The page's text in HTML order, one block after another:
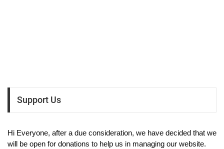
Support Us
Hi Everyone, after a due consideration, we have decided that we
will be open for donations to help us in managing our website.